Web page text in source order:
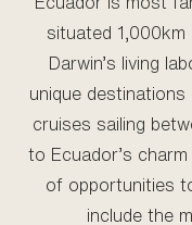
situated
Darwin’s living
unique
cruises sailing
to Ecuador’s
of opportunities
include the